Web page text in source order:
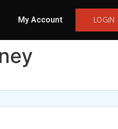
My Account LOGIN